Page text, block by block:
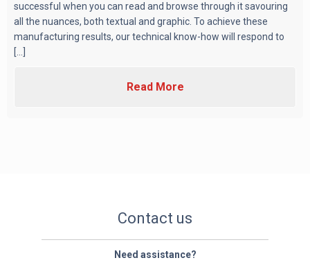
successful when you can read and browse through it savouring
all the nuances, both textual and graphic. To achieve these
manufacturing results, our technical know-how will respond to
[...]
Read More
Contact us
Need assistance?